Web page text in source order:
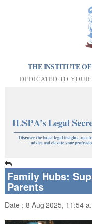
THE INSTITUTE
DEDICATED TO YOUR
Family Hubs:
Parents
Date : 8 Aug 2025, 11:54